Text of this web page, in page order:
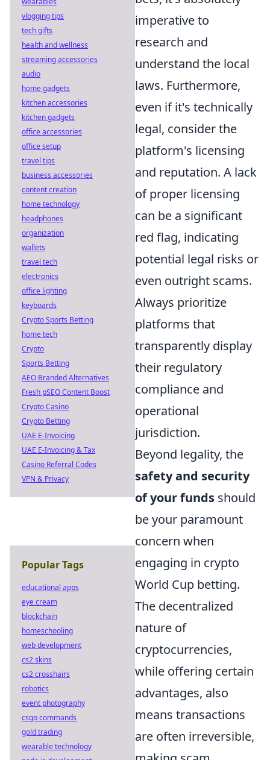
imperative to
research and
understand the local
laws. Furthermore,
even if it's technically
legal, consider the
platform's licensing
and reputation. A lack
of proper licensing
can be a significant
red flag, indicating
potential legal risks or
even outright scams.
Always prioritize
platforms that
transparently display
their regulatory
compliance and
operational
jurisdiction.
Beyond legality, the
safety and security
of your funds should
be your paramount
concern when
engaging in crypto
World Cup betting.
The decentralized
nature of
cryptocurrencies,
while offering certain
advantages, also
means transactions
are often irreversible,
vlogging tips
tech gifts
health and wellness
streaming accessories
audio
home gadgets
kitchen accessories
kitchen gadgets
office accessories
office setup
travel tips
business accessories
content creation
home technology
headphones
organization
wallets
travel tech
electronics
office lighting
keyboards
Crypto Sports Betting
home tech
Crypto
Sports Betting
AEO Branded Alternatives
Fresh pSEO Content Boost
Crypto Casino
Crypto Betting
UAE E-Invoicing
UAE E-Invoicing & Tax
Casino Referral Codes
VPN & Privacy
Popular Tags
educational apps
eye cream
blockchain
homeschooling
web development
cs2 skins
cs2 crosshairs
robotics
event photography
csgo commands
gold trading
wearable technology